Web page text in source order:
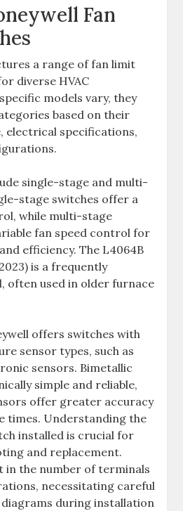
Fan
a range of fan limit
diverse HVAC
models vary, they
based on their
electrical specifications,
single-stage and multi-
stage switches offer a
while multi-stage
fan speed control for
efficiency. The L4064B
is a frequently
often used in older furnace
offers switches with
sensor types, such as
sensors. Bimetallic
simple and reliable,
offer greater accuracy
times. Understanding the
installed is crucial for
and replacement.
in the number of terminals
necessitating careful
during installation